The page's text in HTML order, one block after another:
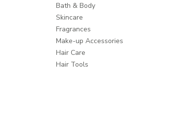
Bath & Body
Skincare
Fragrances
Make-up Accessories
Hair Care
Hair Tools